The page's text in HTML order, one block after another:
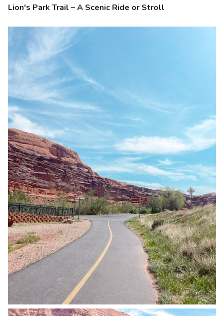
Lion's Park Trail – A Scenic Ride or Stroll